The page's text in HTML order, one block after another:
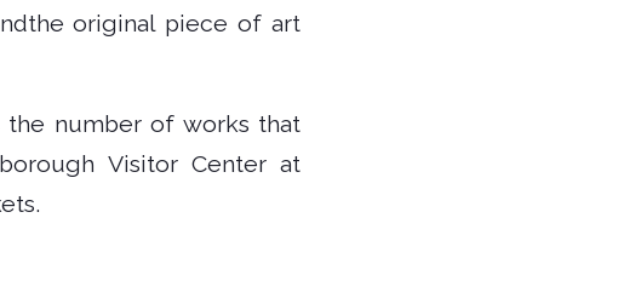
original piece of art
number of works that
Visitor Center at